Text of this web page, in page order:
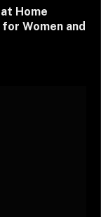
Home
Women and